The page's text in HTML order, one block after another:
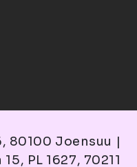
80100 Joensuu |
PL 1627, 70211